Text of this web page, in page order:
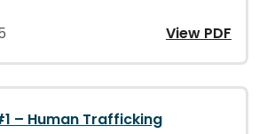
View PDF
– Human Trafficking